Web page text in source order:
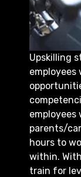
Upskilling
employees
parents/
hours to
within.
train for